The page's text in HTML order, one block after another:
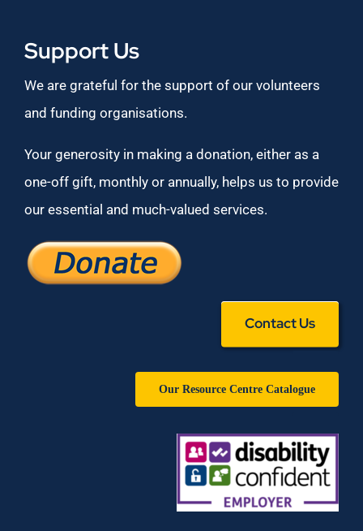
Support Us
We are grateful for the support of our volunteers
and funding organisations.
Your generosity in making a donation, either as a
one-off gift, monthly or annually, helps us to provide
our essential and much-valued services.
Contact Us
Our Resource Centre Catalogue